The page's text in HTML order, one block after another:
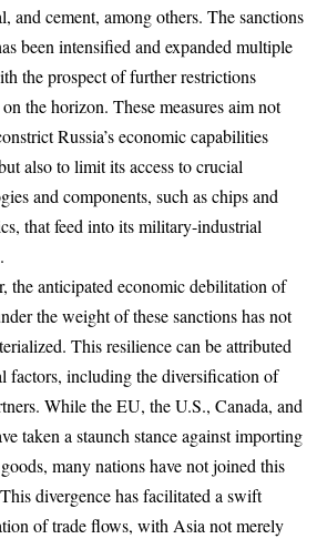
and cement, among others. The sanctions
been intensified and expanded multiple
the prospect of further restrictions
the horizon. These measures aim not
Russia’s economic capabilities
also to limit its access to crucial
and components, such as chips and
that feed into its military-industrial
the anticipated economic debilitation of
the weight of these sanctions has not
This resilience can be attributed
factors, including the diversification of
While the EU, the U.S., Canada, and
taken a staunch stance against importing
many nations have not joined this
divergence has facilitated a swift
of trade flows, with Asia not merely